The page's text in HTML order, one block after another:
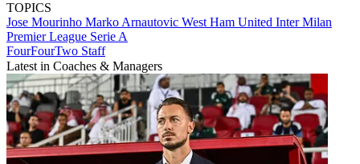
TOPICS
Jose Mourinho Marko Arnautovic West Ham United Inter Milan
Premier League Serie A
FourFourTwo Staff
Latest in Coaches & Managers